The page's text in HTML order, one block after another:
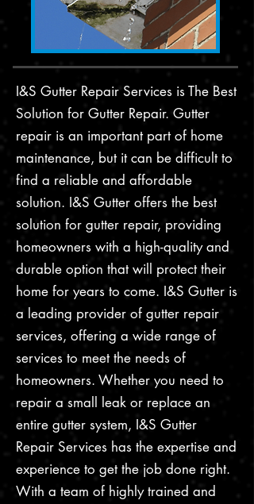
I&S Gutter Repair Services is The Best
Solution for Gutter Repair. Gutter
repair is an important part of home
maintenance, but it can be difficult to
find a reliable and affordable
solution. I&S Gutter offers the best
solution for gutter repair, providing
homeowners with a high-quality and
durable option that will protect their
home for years to come. I&S Gutter is
a leading provider of gutter repair
services, offering a wide range of
services to meet the needs of
homeowners. Whether you need to
repair a small leak or replace an
entire gutter system, I&S Gutter
Repair Services has the expertise and
experience to get the job done right.
With a team of highly trained and